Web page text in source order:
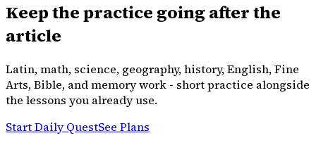
Keep the practice going after the
article
Latin, math, science, geography, history, English, Fine
Arts, Bible, and memory work - short practice alongside
the lessons you already use.
Start Daily QuestSee Plans